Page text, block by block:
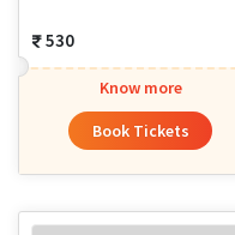
530
Book Tickets
Know more